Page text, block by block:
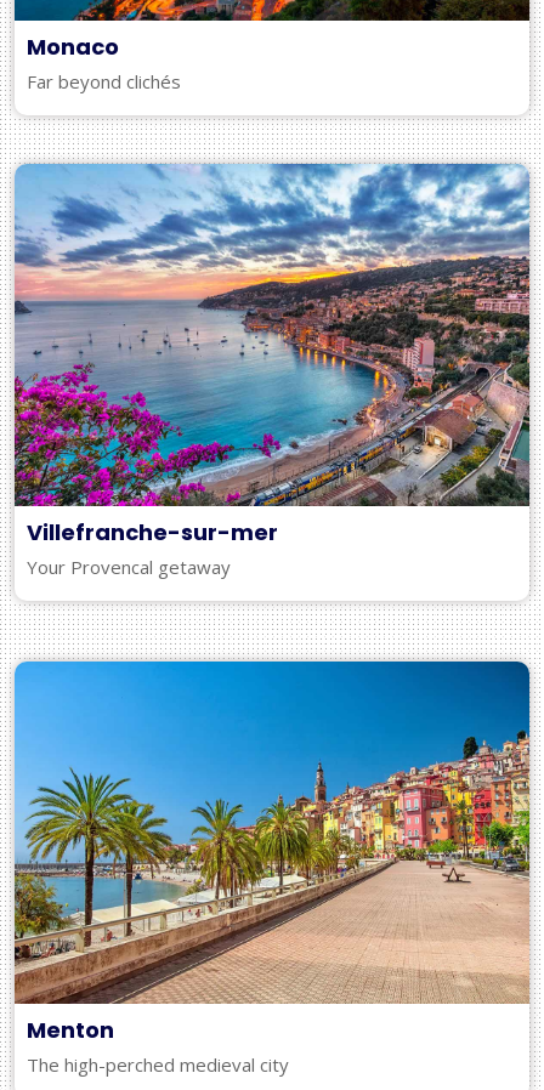
Monaco
Far beyond clichés
Villefranche-sur-mer
Your Provencal getaway
Menton
The high-perched medieval city